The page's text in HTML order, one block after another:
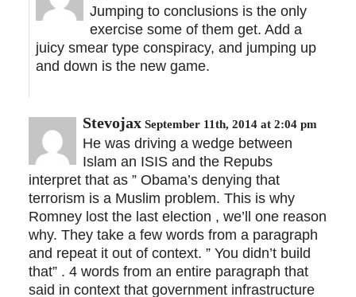
Jumping to conclusions is the only
exercise some of them get. Add a
juicy smear type conspiracy, and jumping up
and down is the new game.
Stevojax September 11th, 2014 at 2:04 pm
He was driving a wedge between
Islam an ISIS and the Repubs
interpret that as ” Obama’s denying that
terrorism is a Muslim problem. This is why
Romney lost the last election , we’ll one reason
why. They take a few words from a paragraph
and repeat it out of context. ” You didn’t build
that” . 4 words from an entire paragraph that
said in context that government infrastructure